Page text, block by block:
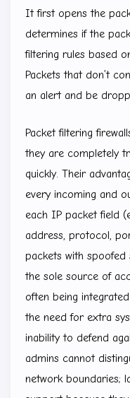
It first opens the
determines if the
filtering rules based
Packets that don’t
an alert and be
Packet filtering
they are completely
quickly. Their
every incoming and
each IP packet field
address, protocol,
packets with spoofed
the sole source of
often being
the need for extra
inability to defend
admins cannot
network boundaries;